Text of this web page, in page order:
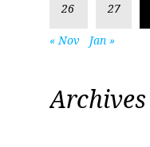
26 27
« Nov Jan »
Archives